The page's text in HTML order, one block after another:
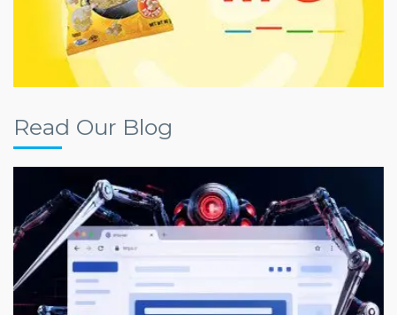
Read Our Blog